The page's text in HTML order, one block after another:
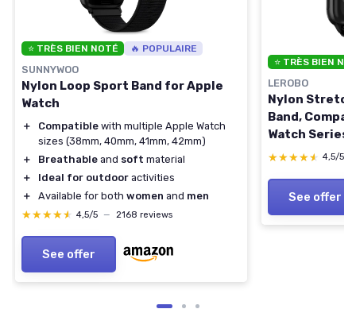
⭐ TRÈS BIEN NOTÉ 🔥 POPULAIRE
SUNNYWOO
Nylon Loop Sport Band for Apple
Watch
＋ Compatible with multiple Apple Watch
sizes (38mm, 40mm, 41mm, 42mm)
＋
Breathable and soft material
＋
Ideal for outdoor activities
＋
Available for both women and men
★★★★★
★★★★★ 4,5/5 — 2168 reviews
See offer
⭐ TRÈS BIEN
LEROBO
Nylon
Band,
Watch Series
38/40/41/
Women Men
44mm/
Series 3 2 1)
★★★★★
★★★★★ 4,5/5
See offer